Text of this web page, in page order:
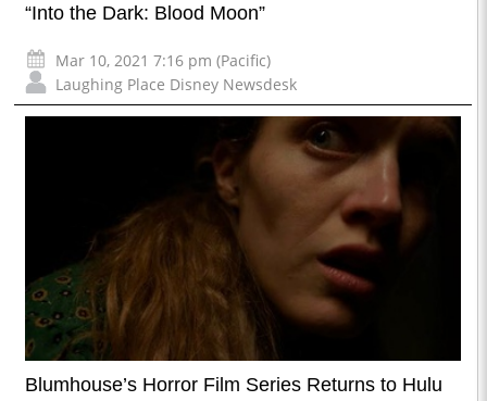
“Into the Dark: Blood Moon”
Mar 10, 2021 7:16 pm (Pacific)
Laughing Place Disney Newsdesk
Blumhouse’s Horror Film Series Returns to Hulu